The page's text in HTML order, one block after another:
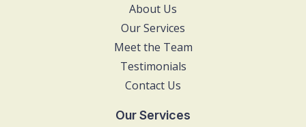
About Us
Our Services
Meet the Team
Testimonials
Contact Us
Our Services